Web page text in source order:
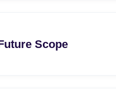
Scope